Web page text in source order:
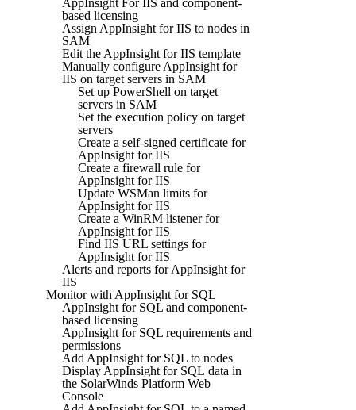
based licensing
Assign AppInsight for IIS to nodes in
SAM
Edit the AppInsight for IIS template
Manually configure AppInsight for
IIS on target servers in SAM
Set up PowerShell on target
servers in SAM
Set the execution policy on target
servers
Create a self-signed certificate for
AppInsight for IIS
Create a firewall rule for
AppInsight for IIS
Update WSMan limits for
AppInsight for IIS
Create a WinRM listener for
AppInsight for IIS
Find IIS URL settings for
AppInsight for IIS
Alerts and reports for AppInsight for
IIS
Monitor with AppInsight for SQL
AppInsight for SQL and component-
based licensing
AppInsight for SQL requirements and
permissions
Add AppInsight for SQL to nodes
Display AppInsight for SQL data in
the SolarWinds Platform Web
Console